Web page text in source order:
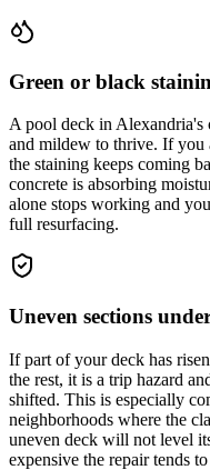
Green or black
A pool deck in Alexandria's
and mildew to thrive. If you
the staining keeps coming
concrete is absorbing
alone stops working and
full resurfacing.
Uneven sections
If part of your deck has
the rest, it is a trip hazard
shifted. This is especially
neighborhoods where the
uneven deck will not level
expensive the repair tends to